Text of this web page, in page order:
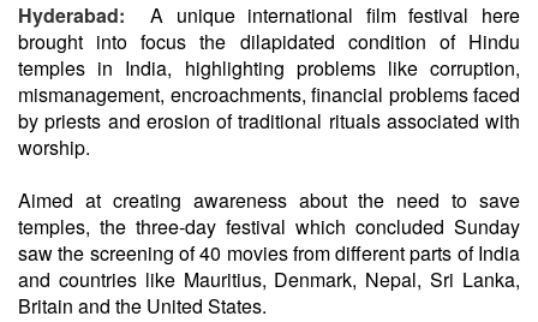
Hyderabad: A unique international film festival here
brought into focus the dilapidated condition of Hindu
temples in India, highlighting problems like corruption,
mismanagement, encroachments, financial problems faced
by priests and erosion of traditional rituals associated with
worship.
Aimed at creating awareness about the need to save
temples, the three-day festival which concluded Sunday
saw the screening of 40 movies from different parts of India
and countries like Mauritius, Denmark, Nepal, Sri Lanka,
Britain and the United States.